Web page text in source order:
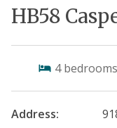
HB58
4 bedrooms
Address: